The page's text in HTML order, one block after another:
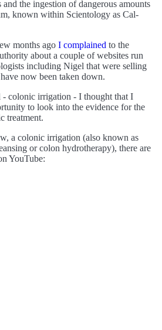
and the ingestion of dangerous amounts
known within Scientology as Cal-
months ago I complained to the
about a couple of websites run
including Nigel that were selling
now been taken down.
- colonic irrigation - I thought that I
to look into the evidence for the
treatment.
a colonic irrigation (also known as
or colon hydrotherapy), there are
YouTube: